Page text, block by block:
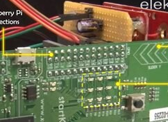
better one called XMP-2 ) I was curious